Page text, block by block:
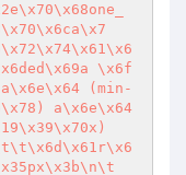
\x6f
(min-
a\x6e\x64